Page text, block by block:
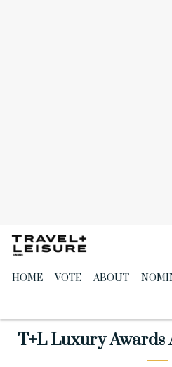
HOME VOTE ABOUT
T+L Luxury Awards